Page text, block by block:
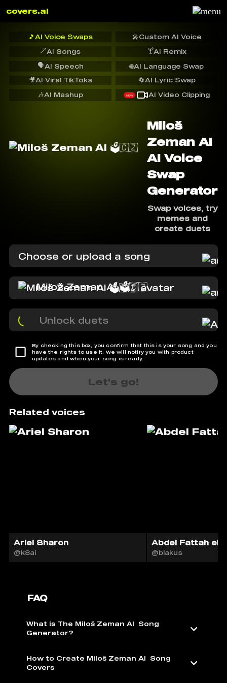
covers.ai
🎵 AI Voice Swaps 🎤Custom AI Voice
🪄AI Songs 🍸AI Remix
🗣️AI Speech
🔄AI Lyric Swap
🌐AI Language Swap
🎥AI Viral TikToks
🎶AI Mashup NEW AI Video Clipping
Miloš
Zeman AI ️
AI Voice
Swap
Generator
Swap voices, try
memes and
create duets
Choose or upload a song
Miloš Zeman AI 🗳️🇨🇿
Unlock duets
By checking this box, you confirm that this is your song and you
have the rights to use it. We will notify you with product
updates and when your song is ready.
Let's go!
Related voices
Ariel Sharon
@k8ai
Abdel Fattah el-
@blakus
FAQ
What is The Miloš Zeman AI ️ Song
Generator?
How to Create Miloš Zeman AI ️ Song
Covers